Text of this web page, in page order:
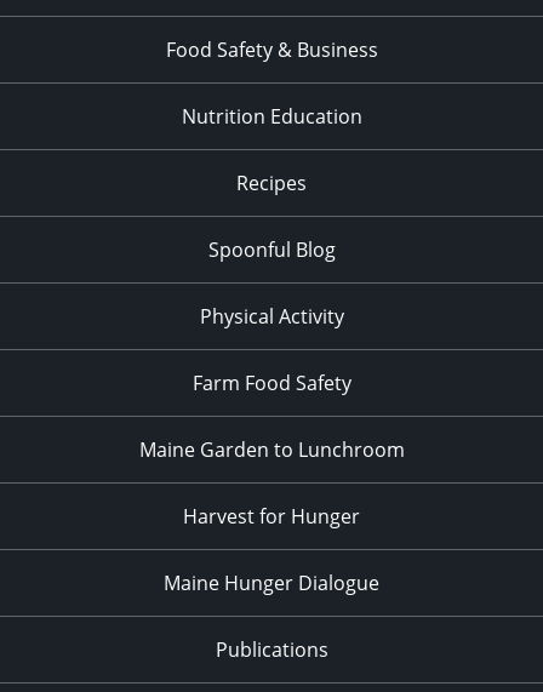
Food Safety & Business
Nutrition Education
Recipes
Spoonful Blog
Physical Activity
Farm Food Safety
Maine Garden to Lunchroom
Harvest for Hunger
Maine Hunger Dialogue
Publications